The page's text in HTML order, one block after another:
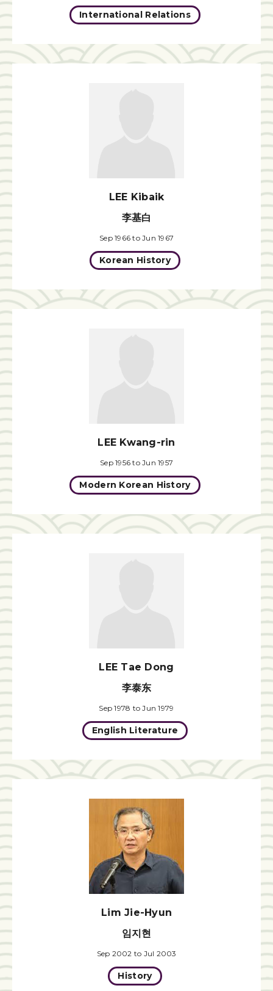
International Relations
LEE Kibaik
李基白
Sep 1966 to Jun 1967
Korean History
LEE Kwang-rin
Sep 1956 to Jun 1957
Modern Korean History
LEE Tae Dong
李泰东
Sep 1978 to Jun 1979
English Literature
Lim Jie-Hyun
임지현
Sep 2002 to Jul 2003
History